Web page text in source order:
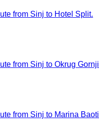
from Sinj to Hotel Split.
from Sinj to Okrug
from Sinj to Marina